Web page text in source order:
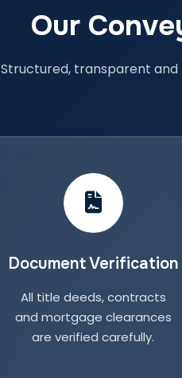
Our
Structured, transparent
Document Verification
All title deeds, contracts
and mortgage clearances
are verified carefully.